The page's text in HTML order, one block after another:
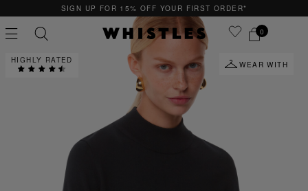
SIGN UP FOR 15% OFF YOUR FIRST ORDER*
0
HIGHLY RATED
WEAR WITH